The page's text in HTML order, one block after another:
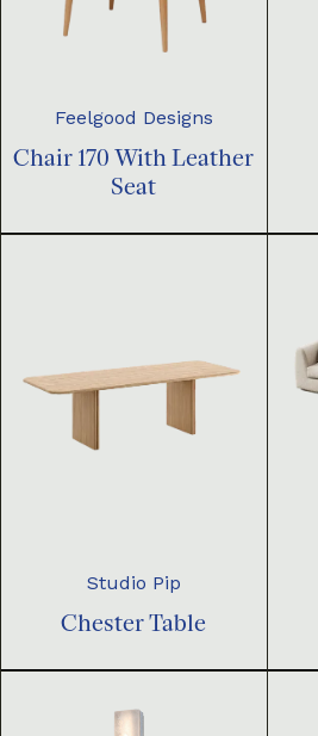
Feelgood Designs
Chair 170 With Leather
Seat
Studio Pip
Chester Table